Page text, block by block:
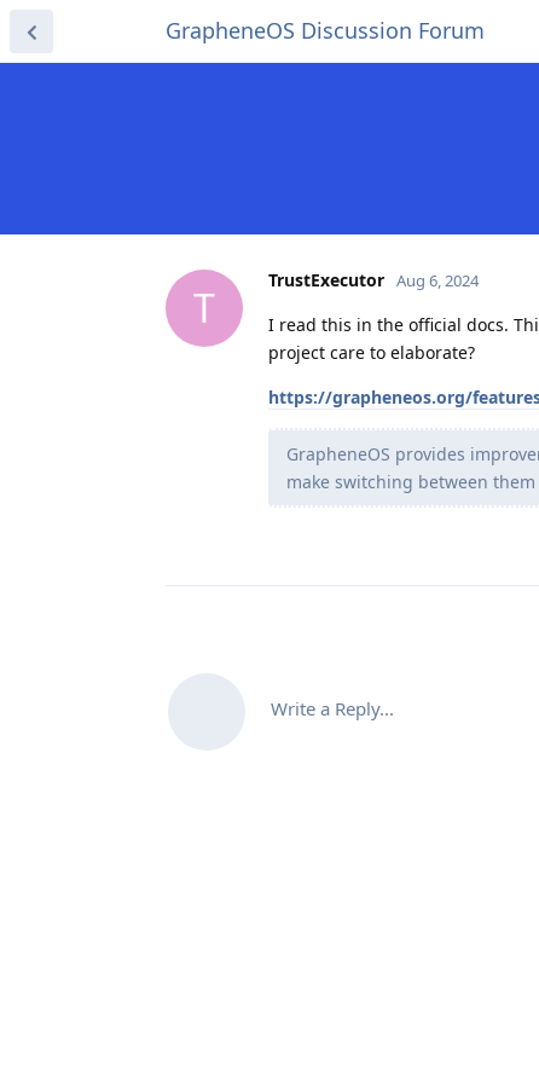
GrapheneOS Discussion Forum
T
TrustExecutor Aug 6, 2024
I read this in the official docs.
project care to elaborate?
https://grapheneos.org/
GrapheneOS provides
make switching between
Write a Reply...